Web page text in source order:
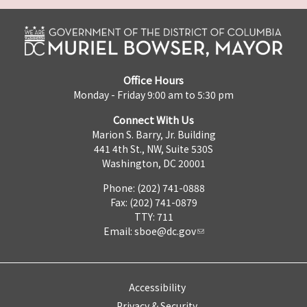
Office Hours
Monday - Friday 9:00 am to 5:30 pm
Connect With Us
Marion S. Barry, Jr. Building
441 4th St., NW, Suite 530S
Washington, DC 20001
Phone: (202) 741-0888
Fax: (202) 741-0879
TTY: 711
Email: sboe@dc.gov
Accessibility